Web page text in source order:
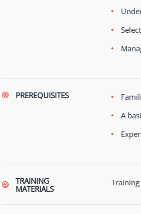
PREREQUISITES
A
TRAINING
MATERIALS